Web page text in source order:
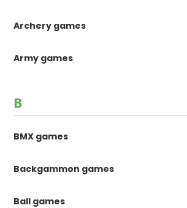
Archery games
Army games
B
BMX games
Backgammon games
Ball games